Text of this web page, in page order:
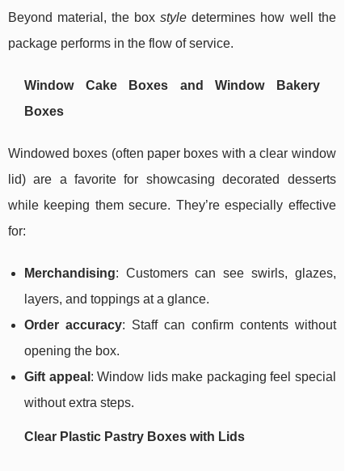
Beyond material, the boxstyle determines how well the
package performs in the flow of service.
Window Cake Boxes and Window Bakery
Boxes
Windowed boxes (often paper boxes with a clear window
lid) are a favorite for showcasing decorated desserts
while keeping them secure. They’re especially effective
for:
Merchandising: Customers can see swirls, glazes,
layers, and toppings at a glance.
Order accuracy: Staff can confirm contents without
opening the box.
Gift appeal : Window lids make packaging feel special
without extra steps.
Clear Plastic Pastry Boxes with Lids